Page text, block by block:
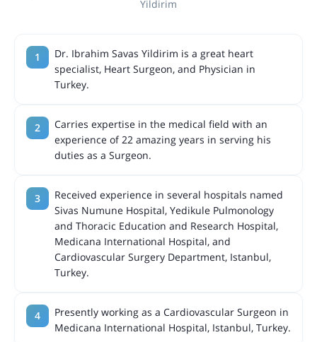
Yildirim
Dr. Ibrahim Savas Yildirim is a great heart
specialist, Heart Surgeon, and Physician in
Turkey.
Carries expertise in the medical field with an
experience of 22 amazing years in serving his
duties as a Surgeon.
Received experience in several hospitals named
Sivas Numune Hospital, Yedikule Pulmonology
and Thoracic Education and Research Hospital,
Medicana International Hospital, and
Cardiovascular Surgery Department, Istanbul,
Turkey.
Presently working as a Cardiovascular Surgeon in
Medicana International Hospital, Istanbul, Turkey.